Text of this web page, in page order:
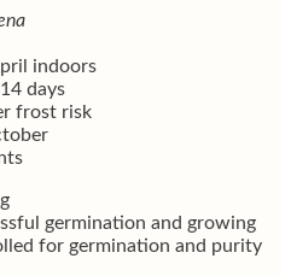
indoors
days
frost risk
germination and growing
for germination and purity